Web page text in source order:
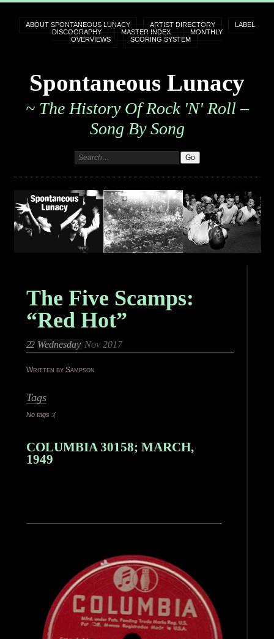
ABOUT SPONTANEOUS LUNACY ARTIST DIRECTORY
LABEL
DISCOGRAPHY
MASTER INDEX
MONTHLY
OVERVIEWS
SCORING SYSTEM
Spontaneous Lunacy
~ The History Of Rock 'n' Roll –
Song By Song
The Five Scamps:
“Red Hot”
22 Wednesday Nov 2017
Written by Sampson
Tags
No tags :(
COLUMBIA 30158; MARCH,
1949